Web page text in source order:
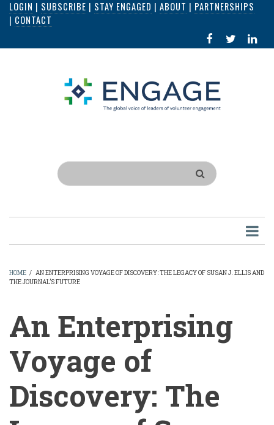
Skip
content
LOGIN | SUBSCRIBE | STAY ENGAGED | ABOUT | PARTNERSHIPS
| CONTACT
FACEBOOK
IN
Search
BREADCRUMB
HOME / AN ENTERPRISING VOYAGE OF DISCOVERY: THE LEGACY OF SUSAN J. ELLIS AND
THE JOURNAL’S FUTURE
An Enterprising
Voyage of
Discovery: The